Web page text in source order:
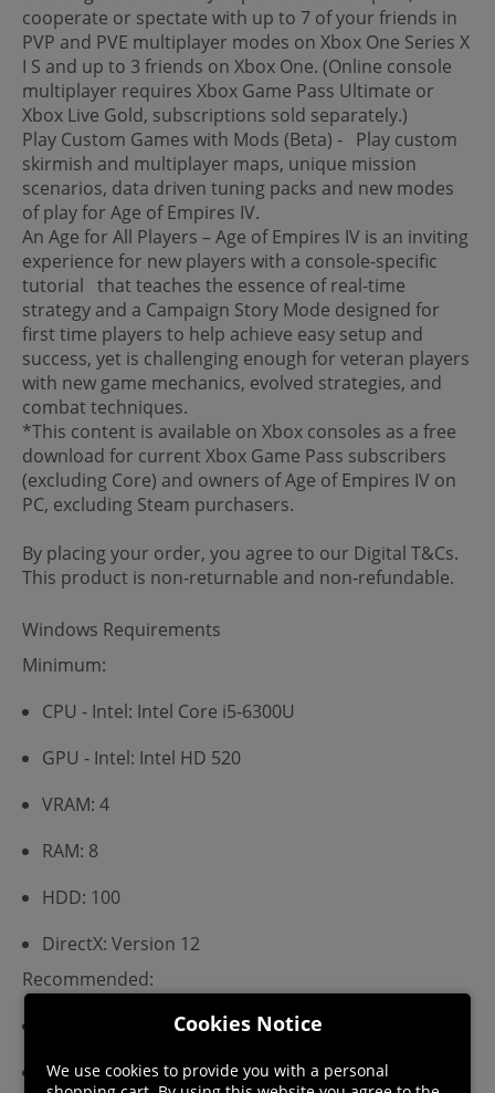
cooperate or spectate with up to 7 of your friends in
PVP and PVE multiplayer modes on Xbox One Series X
I S and up to 3 friends on Xbox One. (Online console
multiplayer requires Xbox Game Pass Ultimate or
Xbox Live Gold, subscriptions sold separately.)
Play Custom Games with Mods (Beta) - Play custom
skirmish and multiplayer maps, unique mission
scenarios, data driven tuning packs and new modes
of play for Age of Empires IV.
An Age for All Players – Age of Empires IV is an inviting
experience for new players with a console-specific
tutorial that teaches the essence of real-time
strategy and a Campaign Story Mode designed for
first time players to help achieve easy setup and
success, yet is challenging enough for veteran players
with new game mechanics, evolved strategies, and
combat techniques.
*This content is available on Xbox consoles as a free
download for current Xbox Game Pass subscribers
(excluding Core) and owners of Age of Empires IV on
PC, excluding Steam purchasers.
By placing your order, you agree to our Digital T&Cs.
This product is non-returnable and non-refundable.
Windows Requirements
Minimum:
CPU - Intel: Intel Core i5-6300U
GPU - Intel: Intel HD 520
VRAM: 4
RAM: 8
HDD: 100
DirectX: Version 12
Recommended:
CPU - Intel: Intel Core i5-6300U
GPU - Intel: Intel HD 520
Cookies Notice
We use cookies to provide you with a personal